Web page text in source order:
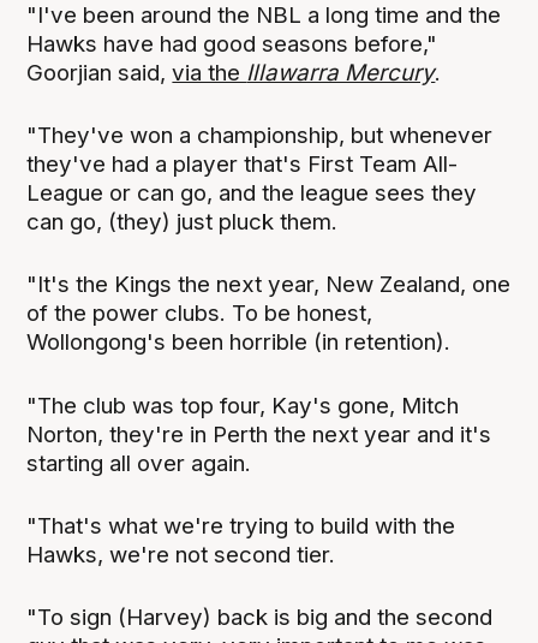
"I've been around the NBL a long time and the
Hawks have had good seasons before,"
Goorjian said,via the Illawarra Mercury.
"They've won a championship, but whenever
they've had a player that's First Team All-
League or can go, and the league sees they
can go, (they) just pluck them.
"It's the Kings the next year, New Zealand, one
of the power clubs. To be honest,
Wollongong's been horrible (in retention).
"The club was top four, Kay's gone, Mitch
Norton, they're in Perth the next year and it's
starting all over again.
"That's what we're trying to build with the
Hawks, we're not second tier.
"To sign (Harvey) back is big and the second